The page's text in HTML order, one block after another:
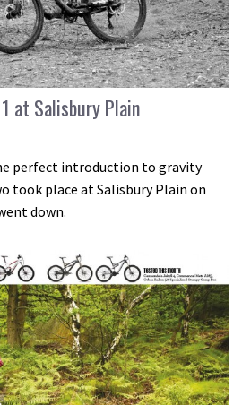
at Salisbury Plain
perfect introduction to gravity
took place at Salisbury Plain on
down.